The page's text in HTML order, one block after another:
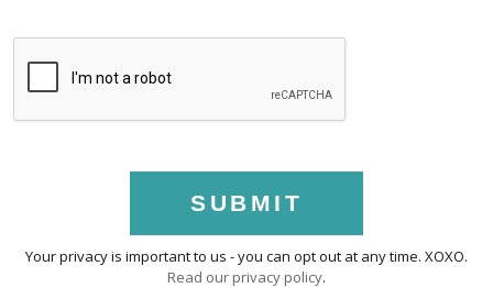
SUBMIT
Your privacy is important to us - you can opt out at any time. XOXO.
Read our privacy policy.